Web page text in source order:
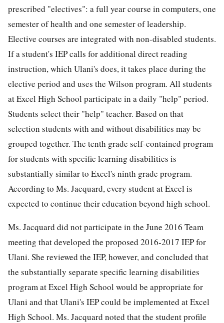
prescribed "electives": a full year course in computers, one
semester of health and one semester of leadership.
Elective courses are integrated with non-disabled students.
If a student's IEP calls for additional direct reading
instruction, which Ulani's does, it takes place during the
elective period and uses the Wilson program. All students
at Excel High School participate in a daily "help" period.
Students select their "help" teacher. Based on that
selection students with and without disabilities may be
grouped together. The tenth grade self-contained program
for students with specific learning disabilities is
substantially similar to Excel's ninth grade program.
According to Ms. Jacquard, every student at Excel is
expected to continue their education beyond high school.
Ms. Jacquard did not participate in the June 2016 Team
meeting that developed the proposed 2016-2017 IEP for
Ulani. She reviewed the IEP, however, and concluded that
the substantially separate specific learning disabilities
program at Excel High School would be appropriate for
Ulani and that Ulani's IEP could be implemented at Excel
High School. Ms. Jacquard noted that the student profile